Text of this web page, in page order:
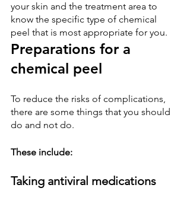
your skin and the treatment area to
know the specific type of chemical
peel that is most appropriate for you.
Preparations for a
chemical peel
To reduce the risks of complications,
there are some things that you should
do and not do.
These include:
Taking antiviral medications